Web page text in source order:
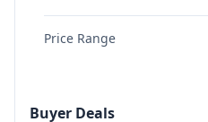
Price Range
Buyer Deals